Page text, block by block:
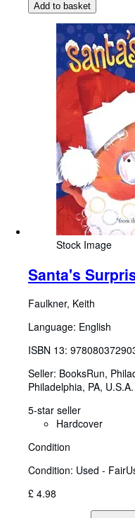
Add to basket
Stock Image
Santa's
Faulkner, Keith
Language: English
ISBN 13:
Seller: BooksRun,
Philadelphia, PA, U.S.A.
5-star seller
Hardcover
Condition
Condition: Used - Fair
£ 4.98